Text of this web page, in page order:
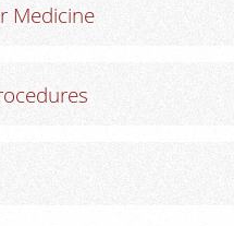
Medicine